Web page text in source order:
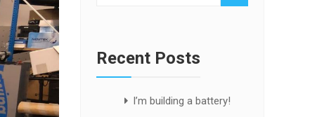
Recent Posts
I’m building a battery!